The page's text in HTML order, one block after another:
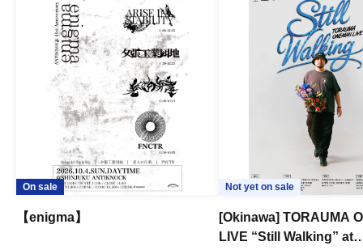
On sale
【enigma】
Not yet on sale
[Okinawa] TORAUMA
LIVE “Still Walking” at